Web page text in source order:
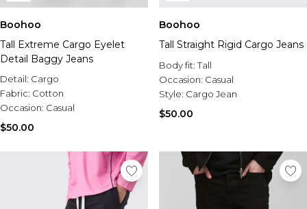
Boohoo
Tall Extreme Cargo Eyelet
Detail Baggy Jeans
Detail: Cargo
Fabric: Cotton
Occasion: Casual
$50.00
Boohoo
Tall Straight Rigid Cargo Jeans
Body fit:Tall
Occasion: Casual
Style: Cargo Jean
$50.00